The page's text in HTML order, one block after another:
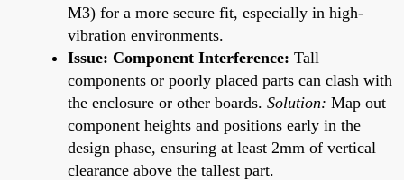
M3) for a more secure fit, especially in high-
vibration environments.
Issue: Component Interference: Tall
components or poorly placed parts can clash with
the enclosure or other boards. Solution: Map out
component heights and positions early in the
design phase, ensuring at least 2mm of vertical
clearance above the tallest part.